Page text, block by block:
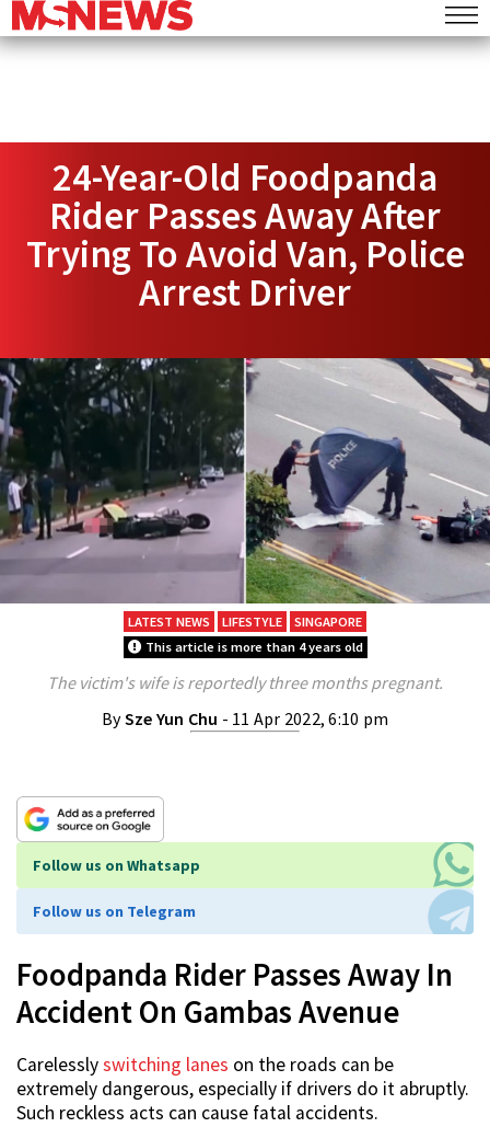
24-Year-Old Foodpanda
Rider Passes Away After
Trying To Avoid Van, Police
Arrest Driver
LATEST NEWS LIFESTYLE
SINGAPORE
This article is more than 4 years old
The victim's wife is reportedly three months pregnant.
BySze Yun Chu - 11 Apr 2022, 6:10 pm
Follow us on Whatsapp
Follow us on Telegram
Foodpanda Rider Passes Away In
Accident On Gambas Avenue
Carelesslyswitching lanes on the roads can be
extremely dangerous, especially if drivers do it abruptly.
Such reckless acts can cause fatal accidents.